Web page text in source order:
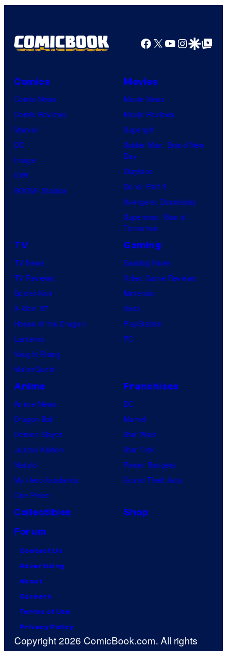
Facebook
X YouTube
GoogleGoogle Top
Comics
Comic News
Comic Reviews
Marvel
DC
Image
IDW
BOOM! Studios
Movies
Movie News
Movie Reviews
Supergirl
Spider-Man: Brand New
Day
Clayface
Dune: Part 3
Avengers: Doomsday
Superman: Man of
Tomorrow
TV
TV News
TV Reviews
Spider-Noir
X-Men ’97
House of the Dragon
Lanterns
Vought Rising
VisionQuest
Gaming
Gaming News
Video Game Reviews
Nintendo
Xbox
PlayStation
PC
Anime
Anime News
Dragon Ball
Demon Slayer
Jujutsu Kaisen
Naruto
My Hero Academia
One Piece
Franchises
DC
Marvel
Star Wars
Star Trek
Power Rangers
Grand Theft Auto
Collectibles
Shop
Forum
Contact Us
Advertising
About
Careers
Terms of Use
Privacy Policy
Copyright 2026 ComicBook.com. All rights